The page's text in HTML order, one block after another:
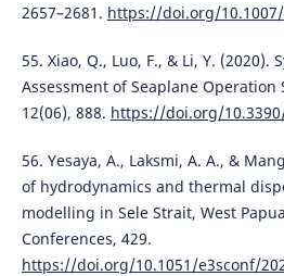
2657–2681. https://doi.org/10.1007/
55. Xiao, Q., Luo, F., & Li, Y. (2020).
Assessment of Seaplane Operation
12(06), 888. https://doi.org/
56. Yesaya, A., Laksmi, A. A., &
of hydrodynamics and thermal
modelling in Sele Strait, West
Conferences, 429.
https://doi.org/10.1051/e3sconf/